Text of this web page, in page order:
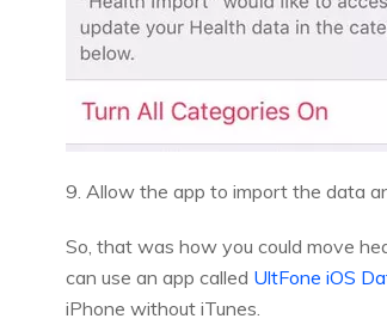
9. Allow the app to import the data
So, that was how you could move
can use an app called UltFone iOS
iPhone without iTunes.